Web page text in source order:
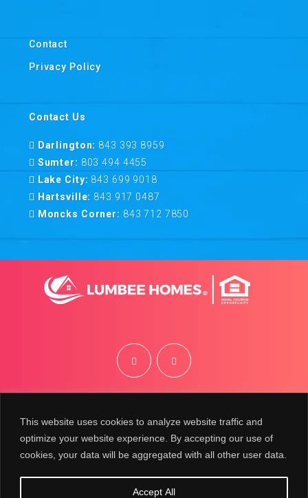
This website uses cookies to analyze website traffic and
optimize your website experience. By accepting our use of
cookies, your data will be aggregated with all other user data.
Accept All
Contact
Privacy Policy
Contact Us
Darlington: 843 393 8959
Sumter: 803 494 4455
Lake City: 843 699 9018
Hartsville: 843 917 0487
Moncks Corner: 843 712 7850